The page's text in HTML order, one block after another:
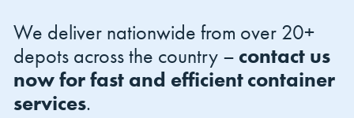
We deliver nationwide from over 20+
depots across the country – contact us
now for fast and efficient container
services.